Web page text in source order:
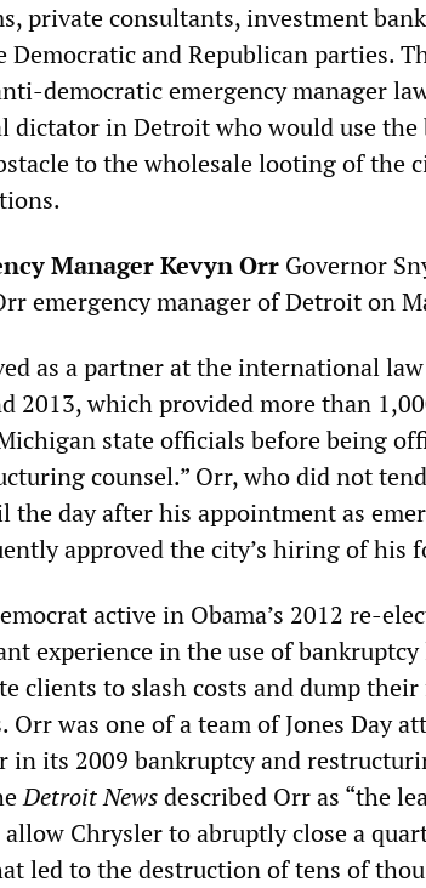
private consultants, investment
Democratic and Republican parties.
democratic emergency manager
dictator in Detroit who would use
to the wholesale looting of the
Manager Kevyn Orr Governor
emergency manager of Detroit on
as a partner at the international
2013, which provided more than
state officials before being
counsel.” Orr, who did not
the day after his appointment as
approved the city’s hiring of his
active in Obama’s 2012 re-
experience in the use of
clients to slash costs and dump
Orr was one of a team of Jones Day
in its 2009 bankruptcy and
Detroit Newsdescribed Orr as “the
Chrysler to abruptly close a
led to the destruction of tens of